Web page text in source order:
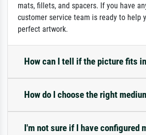
mats, fillets, and spacers. If you have
customer service team is ready to help
perfect artwork.
How can I tell if the picture fits
How do I choose the right
I'm not sure if I have configured